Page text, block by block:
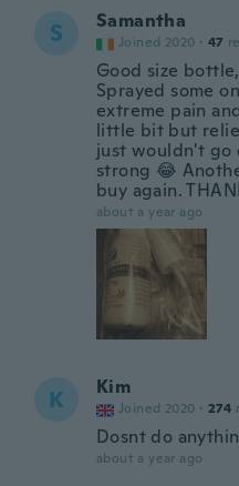
S Samantha
Joined 2020 · 47
Good size
Sprayed some
extreme pain
little bit but
just wouldn't go
strong 😂
buy again.
about a year ago
K Kim
Joined 2020 · 274
Dosnt do
about a year ago